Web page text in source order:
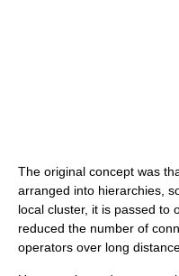
The original concept was
arranged into hierarchies,
local cluster, it is passed to
reduced the number of
operators over long